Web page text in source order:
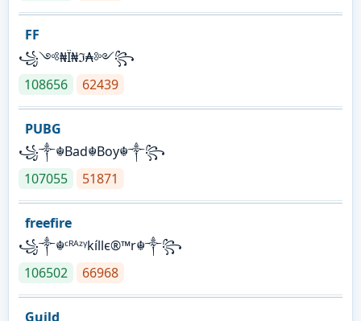
FF
꧁༺₦Ї₦ℑ₳༻꧂
108656
62439
PUBG
꧁༒☬Bad☬Boy☬༒꧂
107055
51871
freefire
꧁༒☬ᶜᴿᴬᶻᵞkíllє®™r☬༒꧂
106502
66968
Guild